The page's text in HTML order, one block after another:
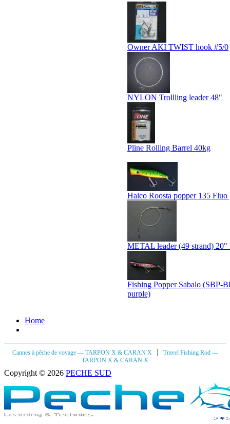
Owner AKI TWIST hook #5/0
NYLON Trollling leader 48"
Pline Rolling Barrel 40kg
Halco Roosta popper 135 Fluo
METAL leader (49 strand) 20"
Fishing Popper Sabalo (SBP-
purple)
Home
Cannes à pêche de voyage — TARPON X & CARAN X |
Travel Fishing Rod —
TARPON X & CARAN X
Copyright © 2026 PECHE SUD